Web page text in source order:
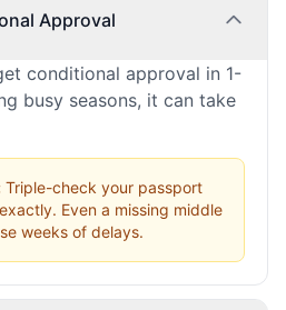
Approval
conditional approval in 1-
busy seasons, it can take
Triple-check your passport
Even a missing middle
weeks of delays.